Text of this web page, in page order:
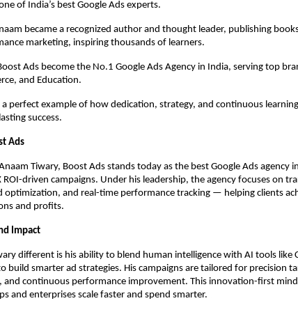
of India’s best Google Ads experts.
became a recognized author and thought leader, publishing
marketing, inspiring thousands of learners.
Ads become the No.1 Google Ads Agency in India, serving top
and Education.
a perfect example of how dedication, strategy, and continuous
success.
Ads
Tiwary, Boost Ads stands today as the best Google Ads agency
driven campaigns. Under his leadership, the agency focuses on
optimization, and real-time performance tracking — helping clients
and profits.
Impact
different is his ability to blend human intelligence with AI tools like
build smarter ad strategies. His campaigns are tailored for precision
and continuous performance improvement. This innovation-first
and enterprises scale faster and spend smarter.